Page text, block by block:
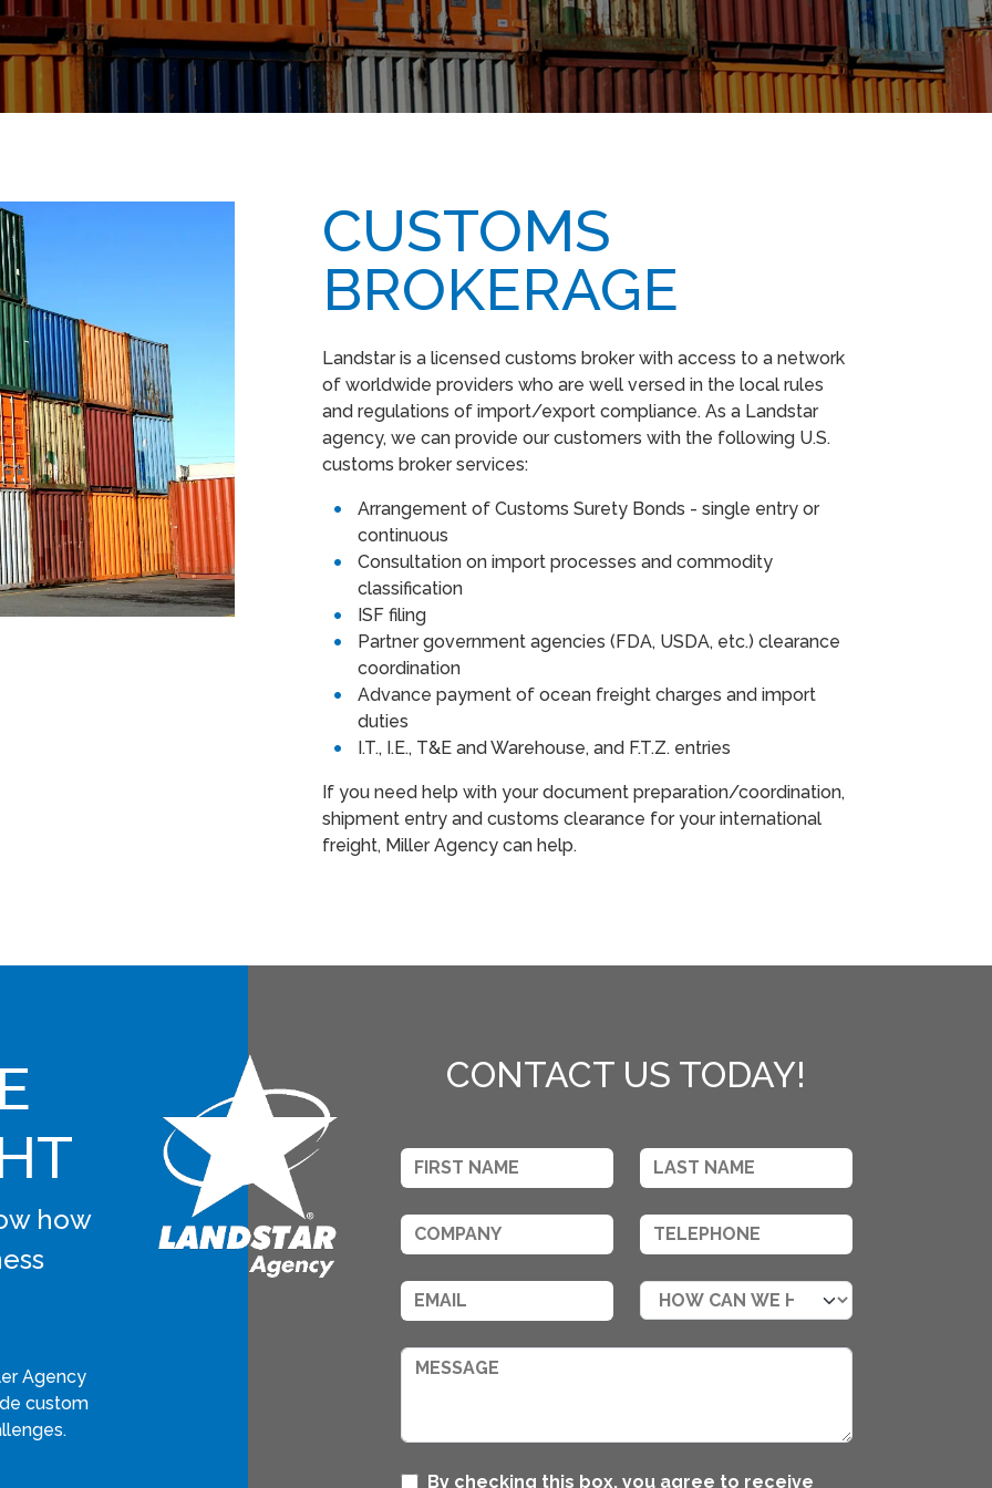
CUSTOMS
BROKERAGE
Landstar is a licensed customs broker with access to a network
of worldwide providers who are well versed in the local rules
and regulations of import/export compliance. As a Landstar
agency, we can provide our customers with the following U.S.
customs broker services:
Arrangement of Customs Surety Bonds - single entry or
continuous
Consultation on import processes and commodity
classification
ISF filing
Partner government agencies (FDA, USDA, etc.) clearance
coordination
Advance payment of ocean freight charges and import
duties
I.T., I.E., T&E and Warehouse, and F.T.Z. entries
If you need help with your document preparation/coordination,
shipment entry and customs clearance for your international
freight, Miller Agency can help.
how
Agency
custom
CONTACT US TODAY!
By checking this box, you agree to receive